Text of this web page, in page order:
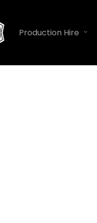
Production Hire